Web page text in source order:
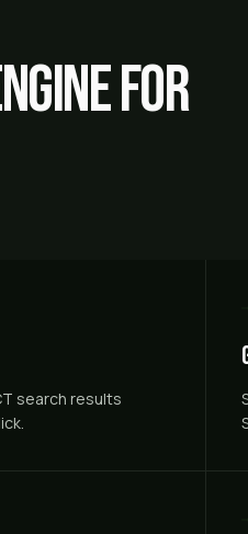
for
search results